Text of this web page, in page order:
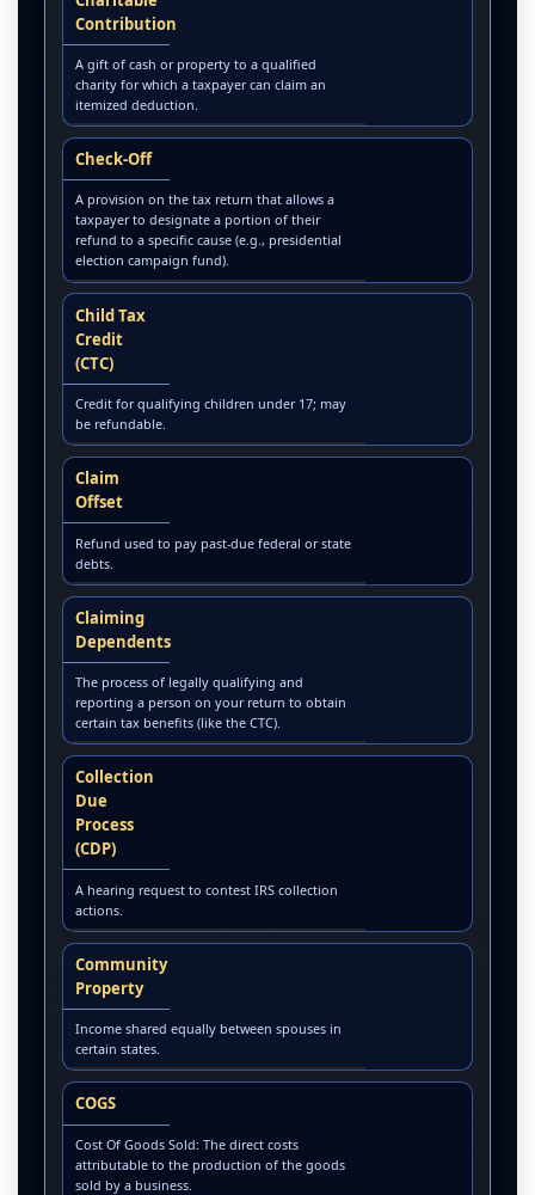
Contribution
A gift of cash or property to a qualified
charity for which a taxpayer can claim an
itemized deduction.
Check-Off
A provision on the tax return that allows a
taxpayer to designate a portion of their
refund to a specific cause (e.g., presidential
election campaign fund).
Child Tax
Credit
(CTC)
Credit for qualifying children under 17; may
be refundable.
Claim
Offset
Refund used to pay past-due federal or state
debts.
Claiming
Dependents
The process of legally qualifying and
reporting a person on your return to obtain
certain tax benefits (like the CTC).
Collection
Due
Process
(CDP)
A hearing request to contest IRS collection
actions.
Community
Property
Income shared equally between spouses in
certain states.
COGS
Cost Of Goods Sold: The direct costs
attributable to the production of the goods
sold by a business.